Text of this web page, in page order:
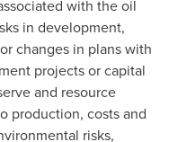
with the oil
in development,
changes in plans with
projects or capital
and resource
production, costs and
risks,